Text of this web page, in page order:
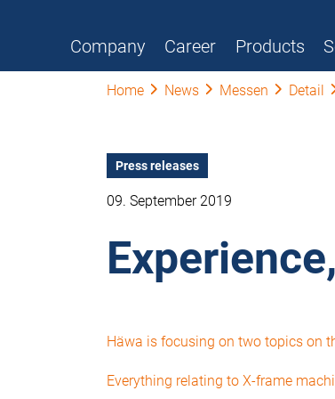
Company Career Products
Home News Messen Detail
Press releases
09. September 2019
Häwa is focusing on two topics on
Everything relating to X-frame